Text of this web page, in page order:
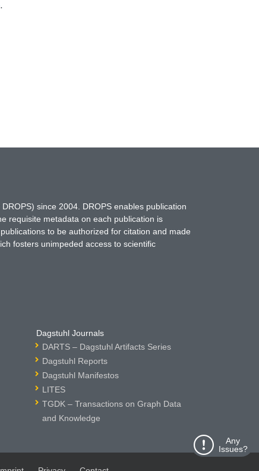
.
Any
Issues?
since 2004. DROPS enables publication
requisite metadata on each publication is
to be authorized for citation and made
fosters unimpeded access to scientific
Dagstuhl Journals
DARTS – Dagstuhl Artifacts Series
Dagstuhl Reports
Dagstuhl Manifestos
LITES
TGDK – Transactions on Graph Data
and Knowledge